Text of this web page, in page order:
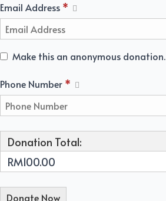
Email Address *
Make this an anonymous donation.
Phone Number * Required
Donation Total:
RM100.00